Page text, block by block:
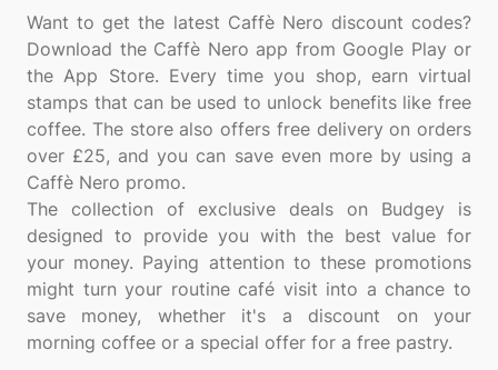
Want to get the latest Caffè Nero discount codes?
Download the Caffè Nero app from Google Play or
the App Store. Every time you shop, earn virtual
stamps that can be used to unlock benefits like free
coffee. The store also offers free delivery on orders
over £25, and you can save even more by using a
Caffè Nero promo.
The collection of exclusive deals on Budgey is
designed to provide you with the best value for
your money. Paying attention to these promotions
might turn your routine café visit into a chance to
save money, whether it's a discount on your